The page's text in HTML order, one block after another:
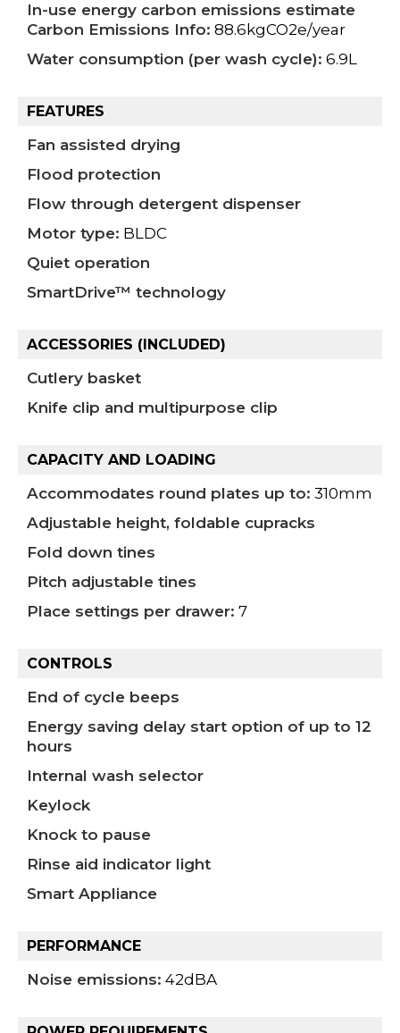
In-use energy carbon emissions estimate
Carbon Emissions Info: 88.6kgCO2e/year
Water consumption (per wash cycle): 6.9L
FEATURES
Fan assisted drying
Flood protection
Flow through detergent dispenser
Motor type: BLDC
Quiet operation
SmartDrive™ technology
ACCESSORIES (INCLUDED)
Cutlery basket
Knife clip and multipurpose clip
CAPACITY AND LOADING
Accommodates round plates up to: 310mm
Adjustable height, foldable cupracks
Fold down tines
Pitch adjustable tines
Place settings per drawer: 7
CONTROLS
End of cycle beeps
Energy saving delay start option of up to 12
hours
Internal wash selector
Keylock
Knock to pause
Rinse aid indicator light
Smart Appliance
PERFORMANCE
Noise emissions: 42dBA